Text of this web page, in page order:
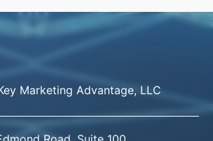
Marketing Advantage, LLC